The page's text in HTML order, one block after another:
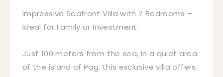
Impressive Seafront Villa with 7 Bedrooms –
Ideal for Family or Investment
Just 100 meters from the sea, in a quiet area
of the island of Pag, this exclusive villa offers